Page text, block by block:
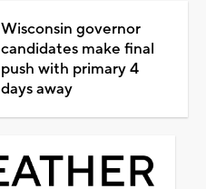
Wisconsin governor
candidates make final
push with primary 4
days away